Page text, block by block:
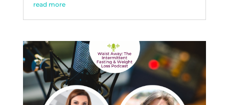
read more